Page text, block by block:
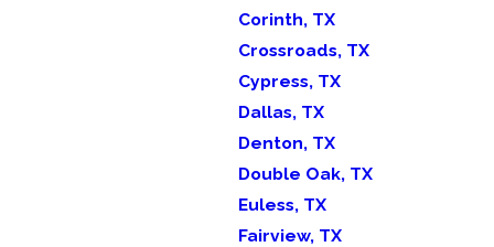
Corinth, TX
Crossroads, TX
Cypress, TX
Dallas, TX
Denton, TX
Double Oak, TX
Euless, TX
Fairview, TX